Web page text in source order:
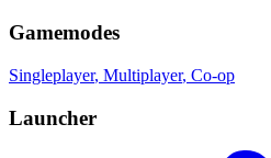
Gamemodes
Singleplayer, Multiplayer, Co-op
Launcher